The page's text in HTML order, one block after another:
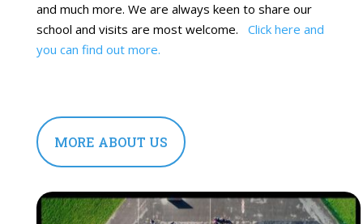
and much more. We are always keen to share our
school and visits are most welcome. Click here and
you can find out more.
MORE ABOUT US